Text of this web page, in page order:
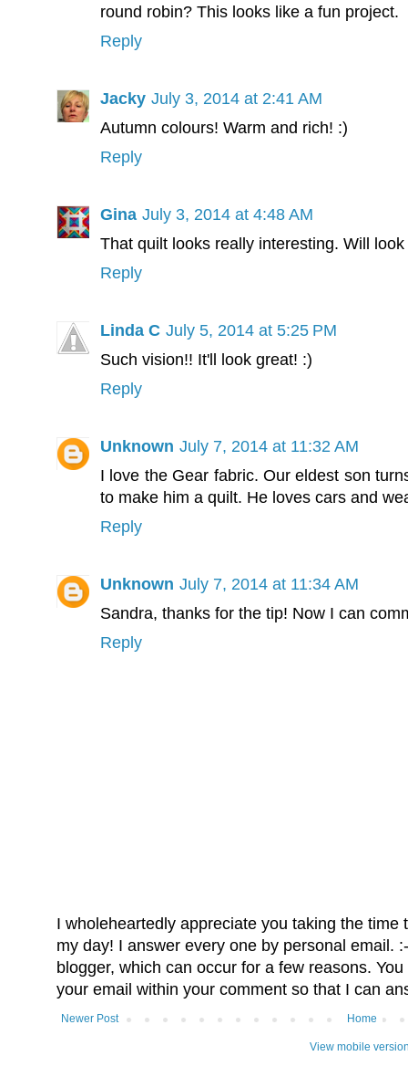
round robin? This looks like a fun project.
Reply
Jacky July 3, 2014 at 2:41 AM
Autumn colours! Warm and rich! :)
Reply
Gina July 3, 2014 at 4:48 AM
That quilt looks really interesting. Will
Reply
Linda C July 5, 2014 at 5:25 PM
Such vision!! It'll look great! :)
Reply
Unknown July 7, 2014 at 11:32 AM
I love the Gear fabric. Our eldest son
to make him a quilt. He loves cars and
Reply
Unknown July 7, 2014 at 11:34 AM
Sandra, thanks for the tip! Now I can
Reply
I wholeheartedly appreciate you taking the
my day! I answer every one by personal email.
blogger, which can occur for a few reasons.
your email within your comment so that I can
Newer Post Home
View mobile